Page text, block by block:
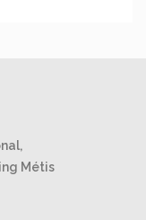
Métis